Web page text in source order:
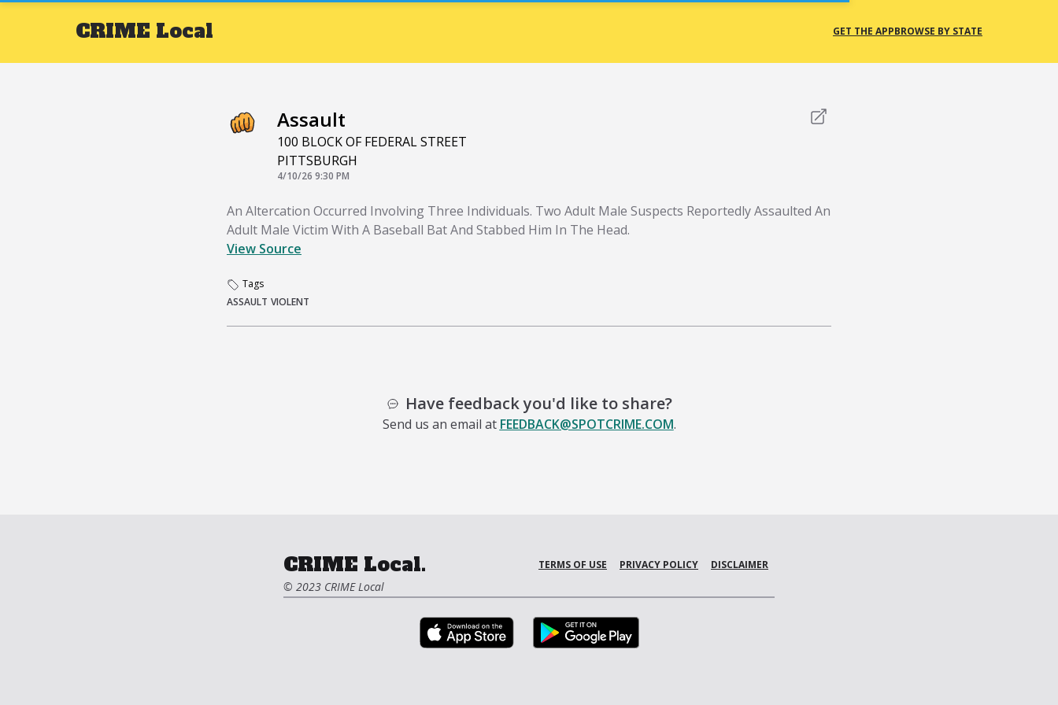
CRIME Local GET THE APPBROWSE BY STATE
Assault
100 BLOCK OF FEDERAL STREET
PITTSBURGH
4/10/26 9:30 PM
An Altercation Occurred Involving Three Individuals. Two Adult Male Suspects Reportedly Assaulted An
Adult Male Victim With A Baseball Bat And Stabbed Him In The Head.
View Source
Tags
ASSAULT VIOLENT
Have feedback you'd like to share?
Send us an email at FEEDBACK@SPOTCRIME.COM.
CRIME Local.
© 2023 CRIME Local
TERMS OF USE PRIVACY POLICY DISCLAIMER